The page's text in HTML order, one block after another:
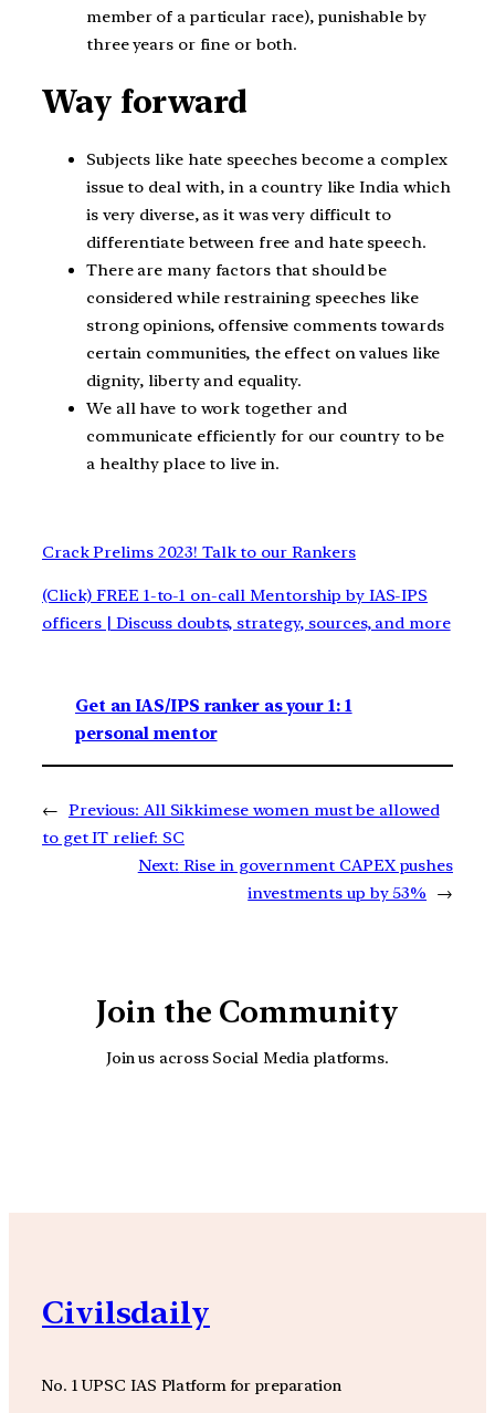
member of a particular race), punishable by
three years or fine or both.
Way forward
Subjects like hate speeches become a complex
issue to deal with, in a country like India which
is very diverse, as it was very difficult to
differentiate between free and hate speech.
There are many factors that should be
considered while restraining speeches like
strong opinions, offensive comments towards
certain communities, the effect on values like
dignity, liberty and equality.
We all have to work together and
communicate efficiently for our country to be
a healthy place to live in.
Crack Prelims 2023! Talk to our Rankers
(Click) FREE 1-to-1 on-call Mentorship by IAS-IPS
officers | Discuss doubts, strategy, sources, and more
Get an IAS/IPS ranker as your 1: 1
personal mentor
← Previous: All Sikkimese women must be allowed
to get IT relief: SC
Next: Rise in government CAPEX pushes
investments up by 53%
→
Join the Community
Join us across Social Media platforms.
Civilsdaily
No. 1 UPSC IAS Platform for preparation